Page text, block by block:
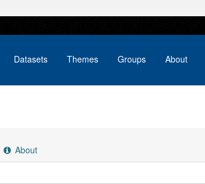
Datasets Themes Groups About
About